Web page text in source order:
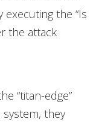
the “ls
the attack
“titan-edge”
they